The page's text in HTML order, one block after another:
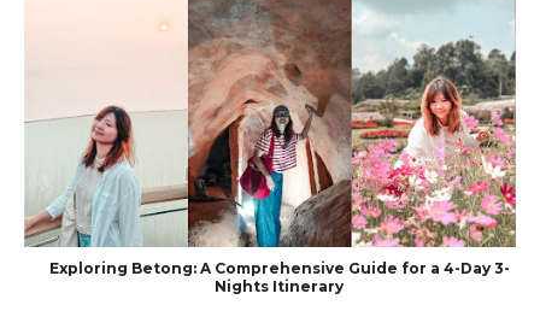
Exploring Betong: A Comprehensive Guide for a 4-Day 3-
Nights Itinerary